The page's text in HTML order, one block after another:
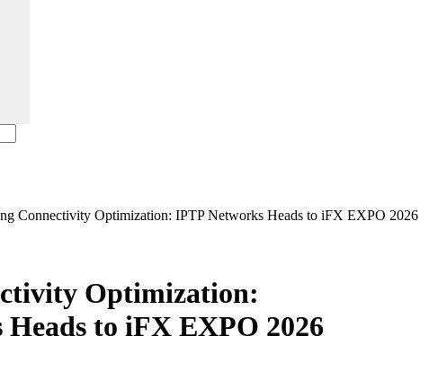
Connectivity Optimization: IPTP Networks Heads to iFX EXPO 2026
Optimization:
to iFX EXPO 2026